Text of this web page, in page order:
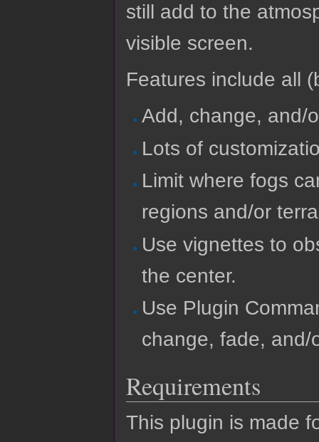
still add to the
visible screen.
Features include all
Add, change, and/
Lots of
Limit where fogs
regions and/or
Use vignettes to
the center.
Use Plugin
change, fade, and/
Requirements
This plugin is made